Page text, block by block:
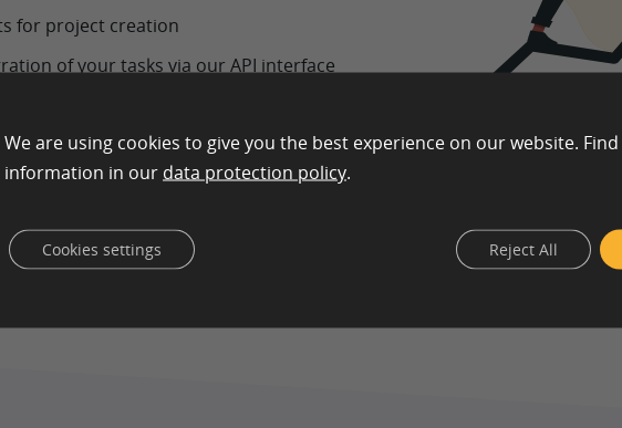
for project creation
of your tasks via our API interface
understand documentation
We are using cookies to give you the best experience on our website.
information in our data protection policy.
Reject All
Cookies settings